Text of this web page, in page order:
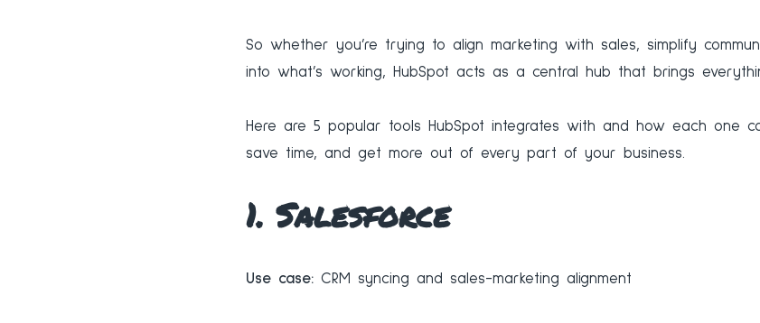
So whether you’re trying to align marketing with sales, simplify
into what’s working, HubSpot acts as a central hub that brings
Here are 5 popular tools HubSpot integrates with and how each one
save time, and get more out of every part of your business.
1. Salesforce
Use case: CRM syncing and sales-marketing alignment